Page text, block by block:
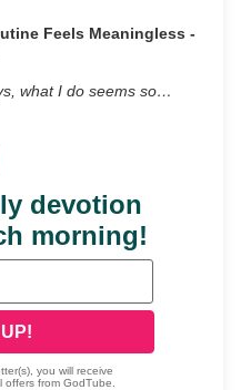
Feels Meaningless -
what I do seems so…